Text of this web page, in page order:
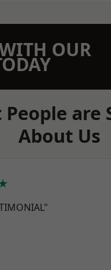
OUR
are
About Us